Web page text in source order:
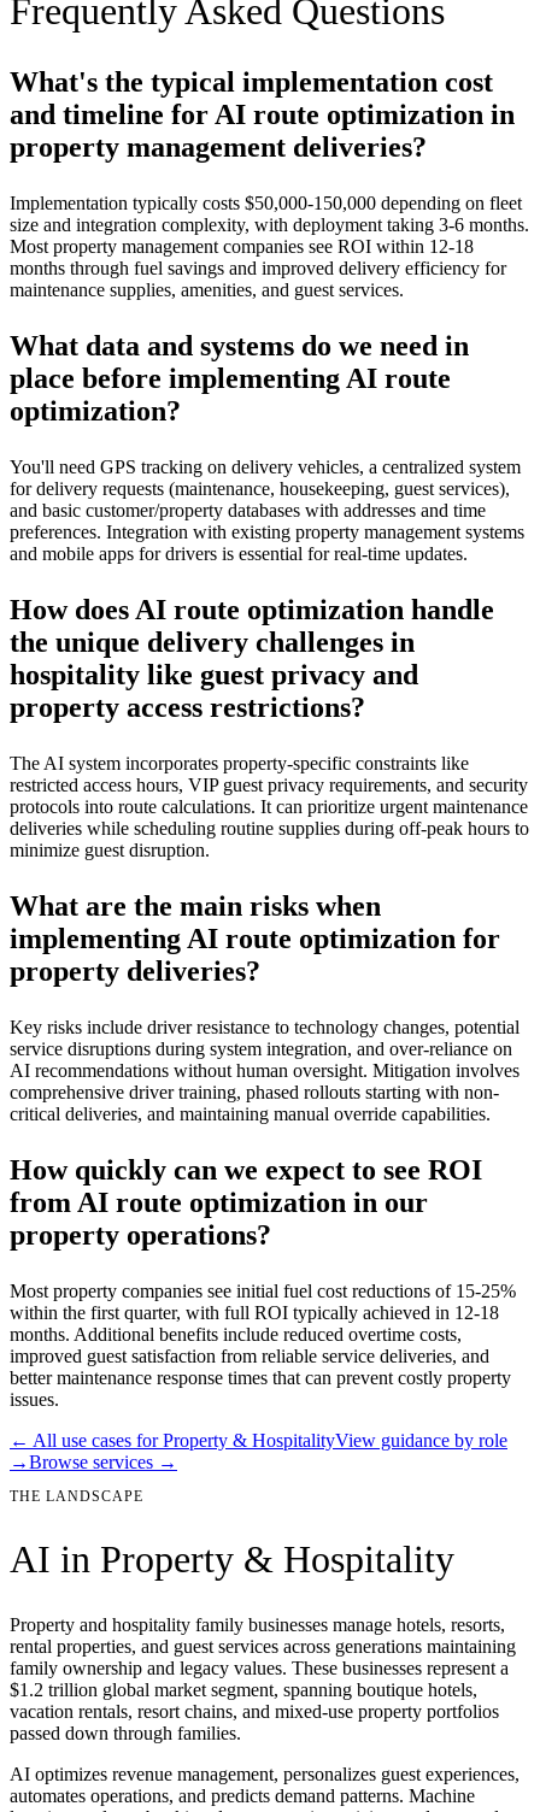
Frequently Asked Questions
What's the typical implementation cost
and timeline for AI route optimization in
property management deliveries?
Implementation typically costs $50,000-150,000 depending on fleet
size and integration complexity, with deployment taking 3-6 months.
Most property management companies see ROI within 12-18
months through fuel savings and improved delivery efficiency for
maintenance supplies, amenities, and guest services.
What data and systems do we need in
place before implementing AI route
optimization?
You'll need GPS tracking on delivery vehicles, a centralized system
for delivery requests (maintenance, housekeeping, guest services),
and basic customer/property databases with addresses and time
preferences. Integration with existing property management systems
and mobile apps for drivers is essential for real-time updates.
How does AI route optimization handle
the unique delivery challenges in
hospitality like guest privacy and
property access restrictions?
The AI system incorporates property-specific constraints like
restricted access hours, VIP guest privacy requirements, and security
protocols into route calculations. It can prioritize urgent maintenance
deliveries while scheduling routine supplies during off-peak hours to
minimize guest disruption.
What are the main risks when
implementing AI route optimization for
property deliveries?
Key risks include driver resistance to technology changes, potential
service disruptions during system integration, and over-reliance on
AI recommendations without human oversight. Mitigation involves
comprehensive driver training, phased rollouts starting with non-
critical deliveries, and maintaining manual override capabilities.
How quickly can we expect to see ROI
from AI route optimization in our
property operations?
Most property companies see initial fuel cost reductions of 15-25%
within the first quarter, with full ROI typically achieved in 12-18
months. Additional benefits include reduced overtime costs,
improved guest satisfaction from reliable service deliveries, and
better maintenance response times that can prevent costly property
issues.
← All use cases forProperty & HospitalityView guidance by role
→Browse services →
THE LANDSCAPE
AI in Property & Hospitality
Property and hospitality family businesses manage hotels, resorts,
rental properties, and guest services across generations maintaining
family ownership and legacy values. These businesses represent a
$1.2 trillion global market segment, spanning boutique hotels,
vacation rentals, resort chains, and mixed-use property portfolios
passed down through families.
AI optimizes revenue management, personalizes guest experiences,
automates operations, and predicts demand patterns. Machine